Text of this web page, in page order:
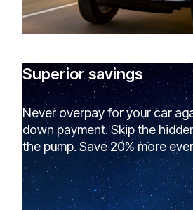
Superior savings
Never overpay for your car
down payment. Skip the
the pump. Save 20% more